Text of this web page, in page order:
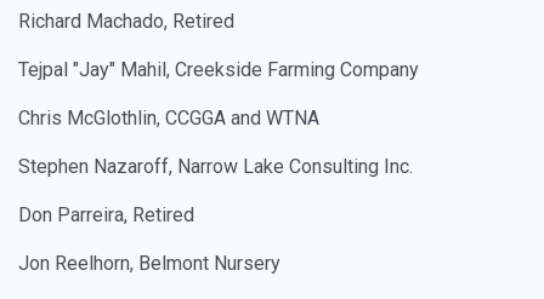
Richard Machado, Retired
Tejpal "Jay" Mahil, Creekside Farming Company
Chris McGlothlin, CCGGA and WTNA
Stephen Nazaroff, Narrow Lake Consulting Inc.
Don Parreira, Retired
Jon Reelhorn, Belmont Nursery